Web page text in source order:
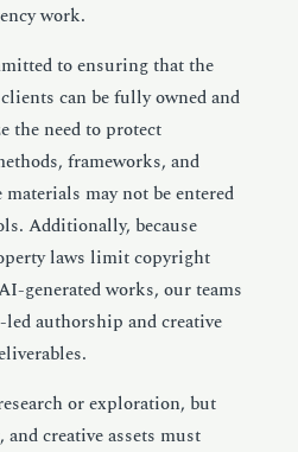
work.
to ensuring that the
can be fully owned and
the need to protect
frameworks, and
may not be entered
Additionally, because
laws limit copyright
-generated works, our teams
authorship and creative
or exploration, but
creative assets must